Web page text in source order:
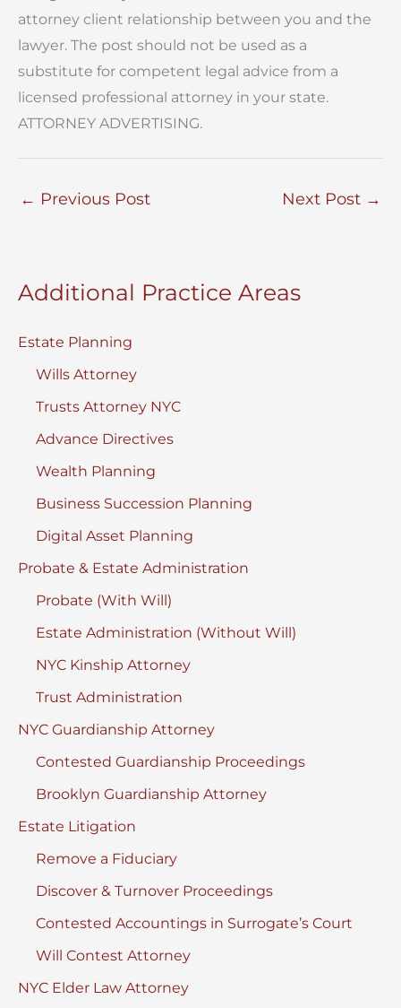
attorney client relationship between you and the
lawyer. The post should not be used as a
substitute for competent legal advice from a
licensed professional attorney in your state.
ATTORNEY ADVERTISING.
← Previous Post Next Post →
Additional Practice Areas
Estate Planning
Wills Attorney
Trusts Attorney NYC
Advance Directives
Wealth Planning
Business Succession Planning
Digital Asset Planning
Probate & Estate Administration
Probate (With Will)
Estate Administration (Without Will)
NYC Kinship Attorney
Trust Administration
NYC Guardianship Attorney
Contested Guardianship Proceedings
Brooklyn Guardianship Attorney
Estate Litigation
Remove a Fiduciary
Discover & Turnover Proceedings
Contested Accountings in Surrogate’s Court
Will Contest Attorney
NYC Elder Law Attorney